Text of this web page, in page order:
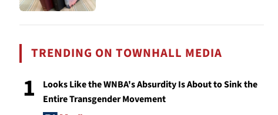
TRENDING ON TOWNHALL MEDIA
1
Looks Like the WNBA's Absurdity Is About to Sink the
Entire Transgender Movement